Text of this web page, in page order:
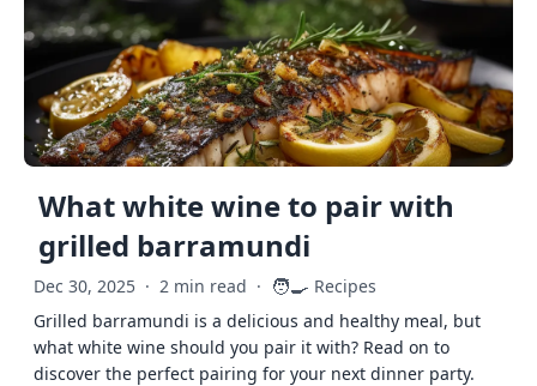
What white wine to pair with
grilled barramundi
Dec 30, 2025 · 2 min read · 🧑‍🍳 Recipes
Grilled barramundi is a delicious and healthy meal, but
what white wine should you pair it with? Read on to
discover the perfect pairing for your next dinner party.